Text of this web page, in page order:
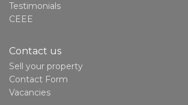
Testimonials
CEEE
Contact us
Sell your property
Contact Form
Vacancies